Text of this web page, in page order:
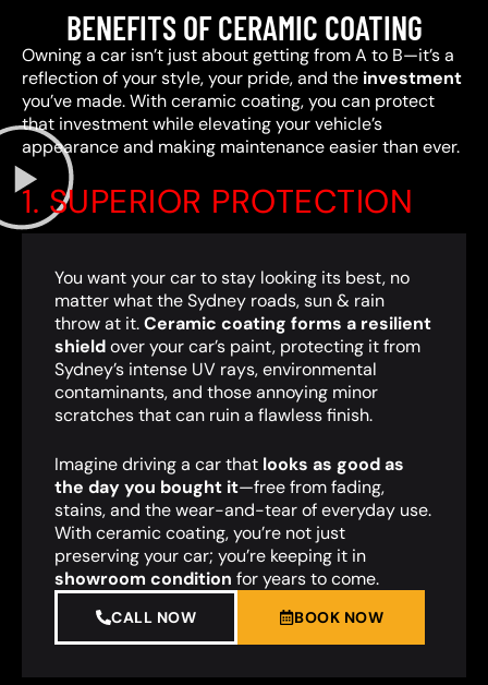
BENEFITS OF CERAMIC COATING
Owning a car isn’t just about getting from A to B—it’s a
reflection of your style, your pride, and the investment
you’ve made. With ceramic coating, you can protect
that investment while elevating your vehicle’s
appearance and making maintenance easier than ever.
1. SUPERIOR PROTECTION
You want your car to stay looking its best, no
matter what the Sydney roads, sun & rain
throw at it.Ceramic coating forms a resilient
shieldover your car’s paint, protecting it from
Sydney’s intense UV rays, environmental
contaminants, and those annoying minor
scratches that can ruin a flawless finish.
Imagine driving a car that looks as good as
the day you bought it—free from fading,
stains, and the wear-and-tear of everyday use.
With ceramic coating, you’re not just
preserving your car; you’re keeping it in
showroom condition for years to come.
CALL NOW BOOK NOW